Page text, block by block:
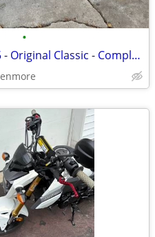
•
1975 Honda CB125 - Original Classic - Complete Project - Last Ran 2025